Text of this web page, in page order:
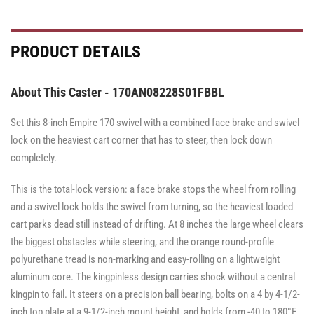
·
PRODUCT DETAILS
About This Caster - 170AN08228S01FBBL
Set this 8-inch Empire 170 swivel with a combined face brake and swivel
lock on the heaviest cart corner that has to steer, then lock down
completely.
This is the total-lock version: a face brake stops the wheel from rolling
and a swivel lock holds the swivel from turning, so the heaviest loaded
cart parks dead still instead of drifting. At 8 inches the large wheel clears
the biggest obstacles while steering, and the orange round-profile
polyurethane tread is non-marking and easy-rolling on a lightweight
aluminum core. The kingpinless design carries shock without a central
kingpin to fail. It steers on a precision ball bearing, bolts on a 4 by 4-1/2-